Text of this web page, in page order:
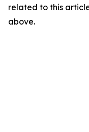
related to this
above.